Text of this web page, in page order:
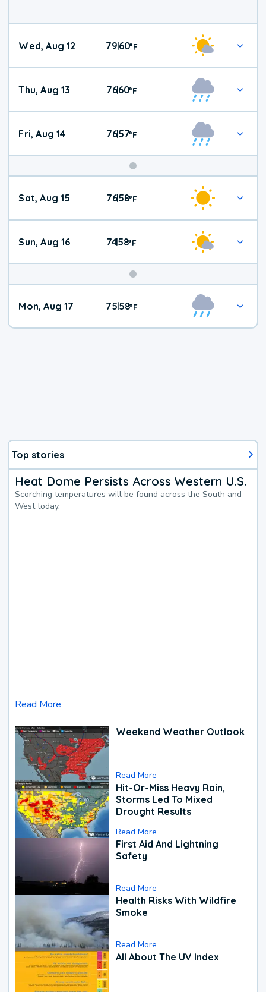
Wed, Aug 12 79|60°F
Thu, Aug 13 76|60°F
Fri, Aug 14 76|57°F
Weekend
Weather
Sat, Aug 15 76|58°F
Sun, Aug 16 74|58°F
Mon, Aug 17 75|58°F
Top stories
Heat Dome Persists Across Western U.S.
Scorching temperatures will be found across the South and
West today.
Read More
Weekend Weather Outlook
Read More
Hit-Or-Miss Heavy Rain,
Storms Led To Mixed
Drought Results
Read More
First Aid And Lightning
Safety
Read More
Health Risks With Wildfire
Smoke
Read More
All About The UV Index